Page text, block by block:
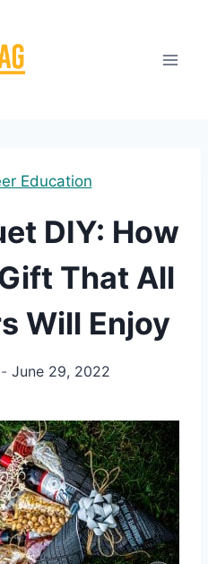
Education
DIY: How
That All
Will Enjoy
June 29, 2022